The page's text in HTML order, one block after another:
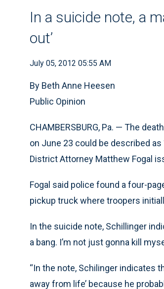
In a suicide note, a
out’
July 05, 2012 05:55 AM
By Beth Anne Heesen
Public Opinion
CHAMBERSBURG, Pa. — The
on June 23 could be described
District Attorney Matthew Fogal
Fogal said police found a four-
pickup truck where troopers
In the suicide note, Schillinger
a bang. I’m not just gonna kill
“In the note, Schilinger indicates
away from life’ because he